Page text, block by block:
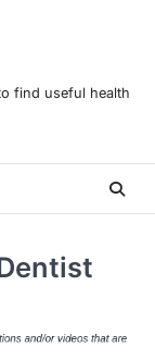
find useful health